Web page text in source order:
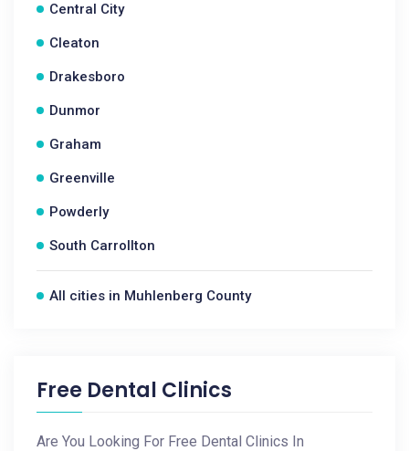
Central City
Cleaton
Drakesboro
Dunmor
Graham
Greenville
Powderly
South Carrollton
All cities in Muhlenberg County
Free Dental Clinics
Are You Looking For Free Dental Clinics In